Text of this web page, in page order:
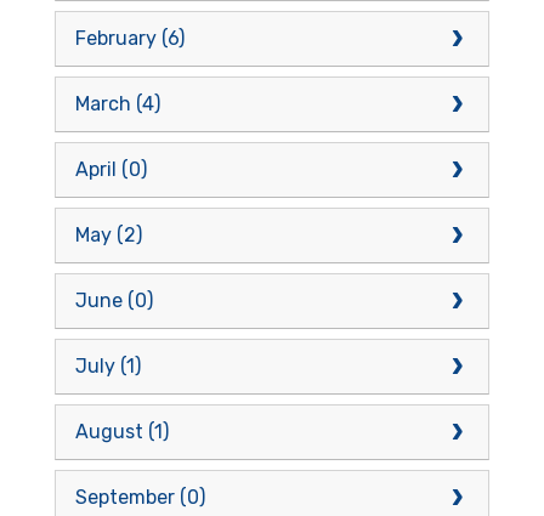
February (6)
March (4)
April (0)
May (2)
June (0)
July (1)
August (1)
September (0)